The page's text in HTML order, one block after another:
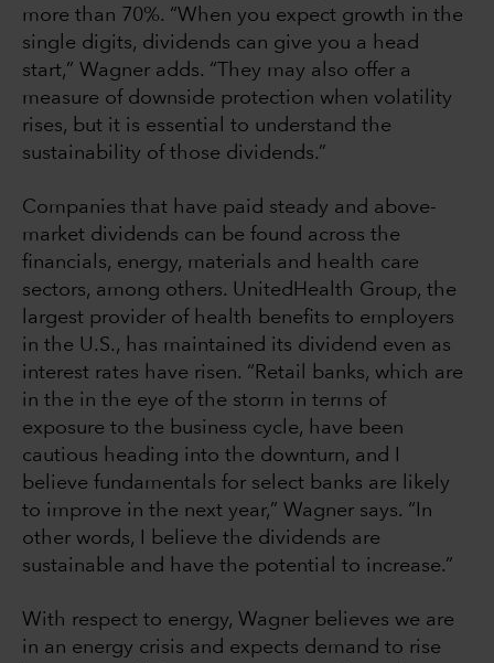
more than 70%. “When you expect growth in the
single digits, dividends can give you a head
start,” Wagner adds. “They may also offer a
measure of downside protection when volatility
rises, but it is essential to understand the
sustainability of those dividends.”
Companies that have paid steady and above-
market dividends can be found across the
financials, energy, materials and health care
sectors, among others. UnitedHealth Group, the
largest provider of health benefits to employers
in the U.S., has maintained its dividend even as
interest rates have risen. “Retail banks, which are
in the in the eye of the storm in terms of
exposure to the business cycle, have been
cautious heading into the downturn, and I
believe fundamentals for select banks are likely
to improve in the next year,” Wagner says. “In
other words, I believe the dividends are
sustainable and have the potential to increase.”
With respect to energy, Wagner believes we are
in an energy crisis and expects demand to rise